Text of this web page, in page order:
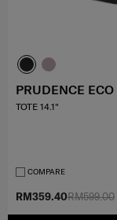
RM599.00
RM359.40
PRUDENCE ECO
TOTE 14.1"
COMPARE